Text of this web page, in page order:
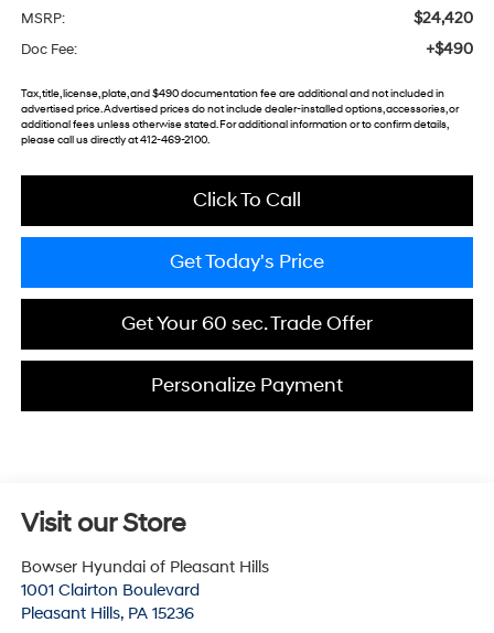
MSRP: $24,420
Doc Fee: +$490
Tax, title, license, plate, and $490 documentation fee are additional and not included in
advertised price. Advertised prices do not include dealer-installed options, accessories, or
additional fees unless otherwise stated. For additional information or to confirm details,
please call us directly at 412-469-2100.
Click To Call
Get Today's Price
Get Your 60 sec. Trade Offer
Personalize Payment
Visit our Store
Bowser Hyundai of Pleasant Hills
1001 Clairton Boulevard
Pleasant Hills, PA 15236